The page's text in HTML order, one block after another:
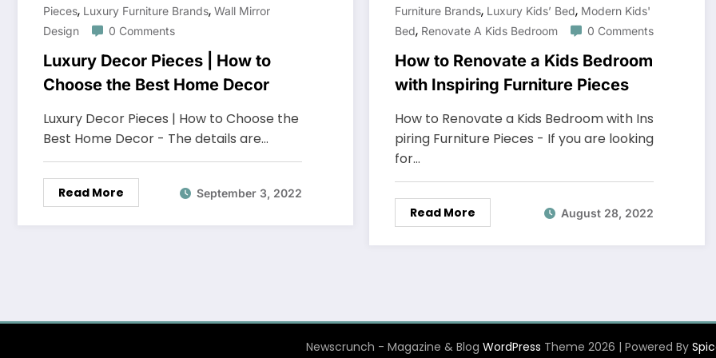
Pieces, Luxury Furniture Brands, Wall Mirror
Design
0 Comments
Luxury Decor Pieces | How to
Choose the Best Home Decor
Luxury Decor Pieces | How to Choose the
Best Home Decor - The details are…
Read More September 3, 2022
Furniture Brands, Luxury Kids’ Bed, Modern Kids'
Bed, Renovate A Kids Bedroom 0 Comments
How to Renovate a Kids Bedroom
with Inspiring Furniture Pieces
How to Renovate a Kids Bedroom with Ins
piring Furniture Pieces - If you are looking
for…
Read More August 28, 2022
Newscrunch - Magazine & Blog WordPress Theme 2026 | Powered By